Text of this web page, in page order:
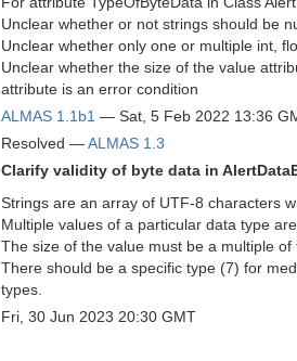
Unclear whether or not strings should be
Unclear whether only one or multiple int,
Unclear whether the size of the value
attribute is an error condition
ALMAS 1.1b1 — Sat, 5 Feb 2022 13:36
Resolved —ALMAS 1.3
Clarify validity of byte data in
Strings are an array of UTF-8 characters
Multiple values of a particular data type
The size of the value must be a multiple
There should be a specific type (7) for
types.
Fri, 30 Jun 2023 20:30 GMT